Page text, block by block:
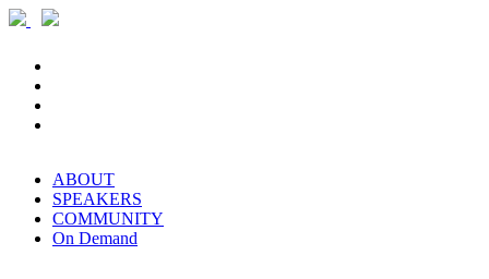
ABOUT
SPEAKERS
COMMUNITY
On Demand